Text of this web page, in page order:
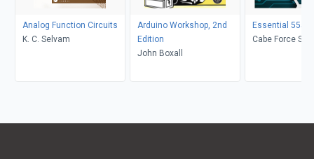
Analog Function Circuits
K. C. Selvam
Arduino Workshop, 2nd
Edition
John Boxall
Essential 555
Cabe Force